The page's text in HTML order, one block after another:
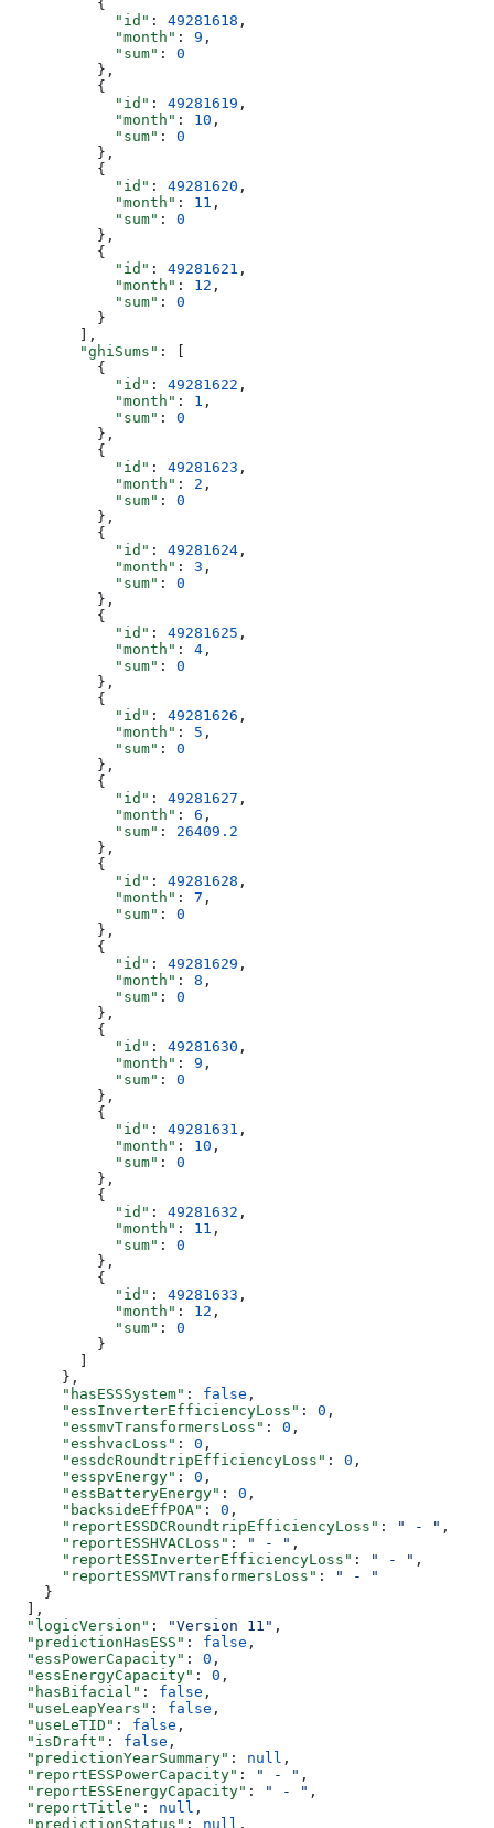
          {
            "id"
: 49281618 ,
            "month"
: 9 ,
            "sum"
: 0
          },
          {
            "id"
: 49281619 ,
            "month"
: 10 ,
            "sum"
: 0
          },
          {
            "id"
: 49281620 ,
            "month"
: 11 ,
            "sum"
: 0
          },
          {
            "id"
: 49281621 ,
            "month"
: 12 ,
            "sum"
: 0
          }
        ],
        "ghiSums"
: [
          {
            "id"
: 49281622 ,
            "month"
: 1 ,
            "sum"
: 0
          },
          {
            "id"
: 49281623 ,
            "month"
: 2 ,
            "sum"
: 0
          },
          {
            "id"
: 49281624 ,
            "month"
: 3 ,
            "sum"
: 0
          },
          {
            "id"
: 49281625 ,
            "month"
: 4 ,
            "sum"
: 0
          },
          {
            "id"
: 49281626 ,
            "month"
: 5 ,
            "sum"
: 0
          },
          {
            "id"
: 49281627 ,
            "month"
: 6 ,
            "sum"
: 26409.2
          },
          {
            "id"
: 49281628 ,
            "month"
: 7 ,
            "sum"
: 0
          },
          {
            "id"
: 49281629 ,
            "month"
: 8 ,
            "sum"
: 0
          },
          {
            "id"
: 49281630 ,
            "month"
: 9 ,
            "sum"
: 0
          },
          {
            "id"
: 49281631 ,
            "month"
: 10 ,
            "sum"
: 0
          },
          {
            "id"
: 49281632 ,
            "month"
: 11 ,
            "sum"
: 0
          },
          {
            "id"
: 49281633 ,
            "month"
: 12 ,
            "sum"
: 0
          }
        ]
      },
      "hasESSSystem"
: false ,
      "essInverterEfficiencyLoss"
: 0 ,
      "essmvTransformersLoss"
: 0 ,
      "esshvacLoss"
: 0 ,
      "essdcRoundtripEfficiencyLoss"
: 0 ,
      "esspvEnergy"
: 0 ,
      "essBatteryEnergy"
: 0 ,
      "backsideEffPOA"
: 0 ,
      "reportESSDCRoundtripEfficiencyLoss"
: " - " ,
      "reportESSHVACLoss"
: " - " ,
      "reportESSInverterEfficiencyLoss"
: " - " ,
      "reportESSMVTransformersLoss"
:
" - "
    }
  ],
  "logicVersion"
: "Version 11" ,
  "predictionHasESS"
: false ,
  "essPowerCapacity"
: 0 ,
  "essEnergyCapacity"
: 0 ,
  "hasBifacial"
: false ,
  "useLeapYears"
: false ,
  "useLeTID"
: false ,
  "isDraft"
: false ,
  "predictionYearSummary"
: null ,
  "reportESSPowerCapacity"
: " - " ,
  "reportESSEnergyCapacity"
: " - " ,
  "reportTitle"
: null ,
  "predictionStatus"
: null ,